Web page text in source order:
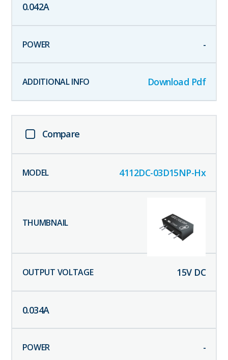
0.042A
-
Download Pdf
Compare
4112DC-03D15NP-Hx
15V DC
0.034A
-